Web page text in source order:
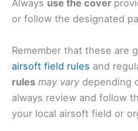
Always use the cover
or follow the designated
Remember that these are
airsoft field rules and
rules may vary depending
always review and follow
your local airsoft field or